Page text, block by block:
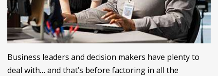
Business leaders and decision makers have plenty to
deal with… and that’s before factoring in all the